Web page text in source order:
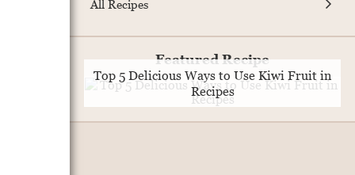
All Recipes
Featured Recipe
Top 5 Delicious Ways to Use Kiwi Fruit in
Recipes